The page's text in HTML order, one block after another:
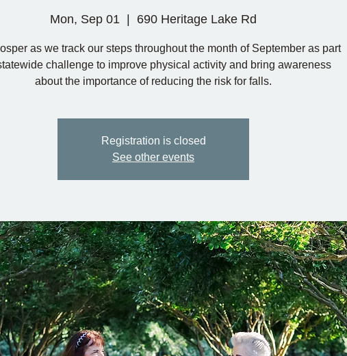
Mon, Sep 01 690 Heritage Lake Rd
as we track our steps throughout the month of September as part
challenge to improve physical activity and bring awareness
about the importance of reducing the risk for falls.
Registration is closed
See other events